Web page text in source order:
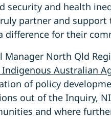
and health
partner and support
difference for their
North Qld
Australian
of policy
out of the Inquiry,
and where